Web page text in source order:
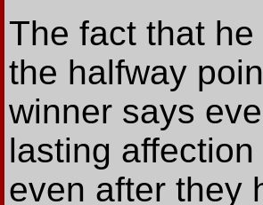
The fact that
the halfway
winner says
lasting
even after they